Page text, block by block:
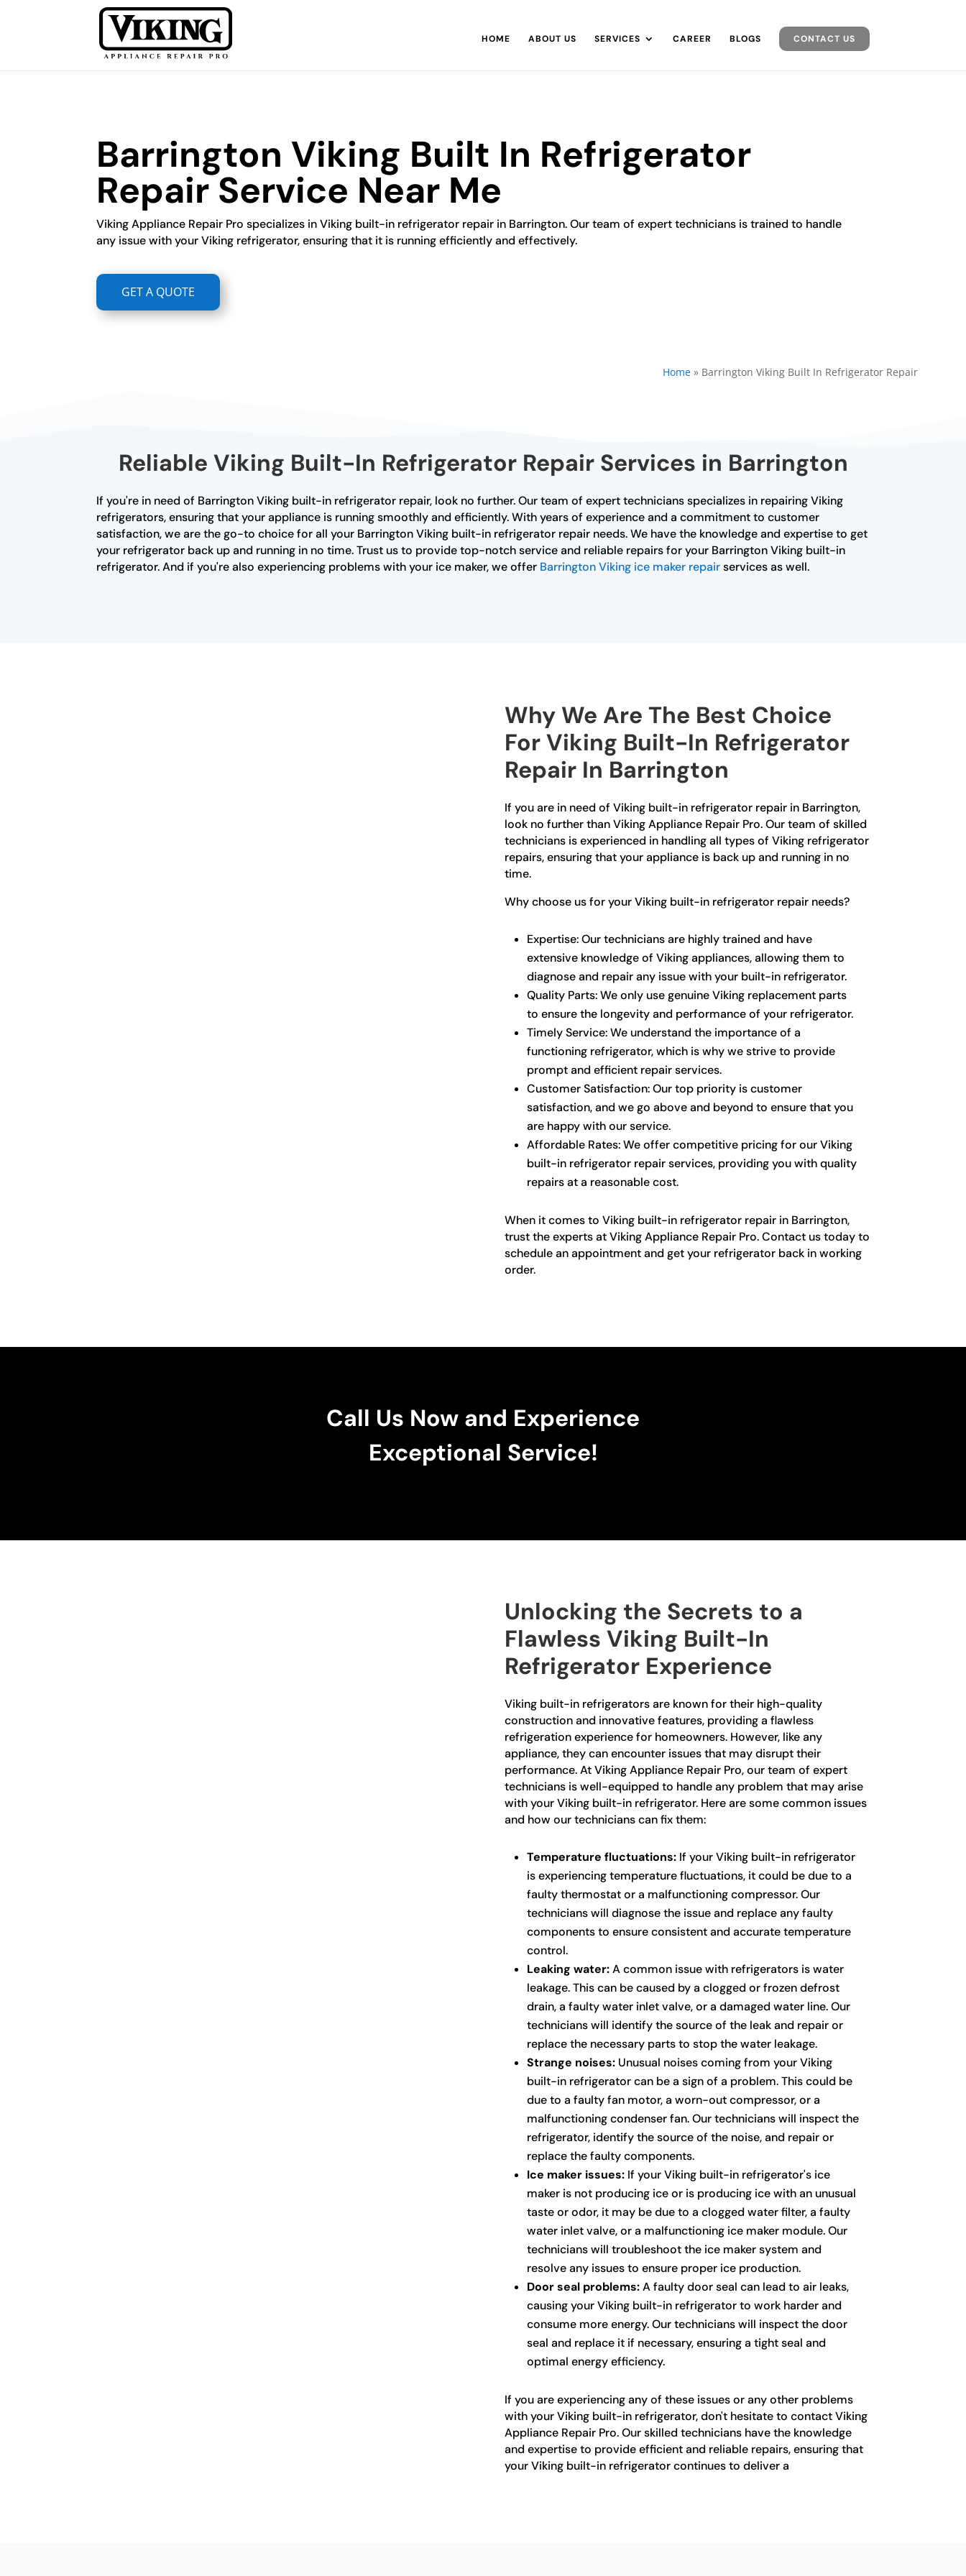
HOME ABOUT US SERVICES CAREER BLOGS CONTACT US
Barrington Viking Built In Refrigerator
Repair Service Near Me
Viking Appliance Repair Pro specializes in Viking built-in refrigerator repair in Barrington. Our team of expert technicians is trained to handle
any issue with your Viking refrigerator, ensuring that it is running efficiently and effectively.
GET A QUOTE
Home» Barrington Viking Built In Refrigerator Repair
Reliable Viking Built-In Refrigerator Repair Services in Barrington
If you're in need of Barrington Viking built-in refrigerator repair, look no further. Our team of expert technicians specializes in repairing Viking
refrigerators, ensuring that your appliance is running smoothly and efficiently. With years of experience and a commitment to customer
satisfaction, we are the go-to choice for all your Barrington Viking built-in refrigerator repair needs. We have the knowledge and expertise to get
your refrigerator back up and running in no time. Trust us to provide top-notch service and reliable repairs for your Barrington Viking built-in
refrigerator. And if you're also experiencing problems with your ice maker, we offer Barrington Viking ice maker repairservices as well.
Why We Are The Best Choice
For Viking Built-In Refrigerator
Repair In Barrington
If you are in need of Viking built-in refrigerator repair in Barrington,
look no further than Viking Appliance Repair Pro. Our team of skilled
technicians is experienced in handling all types of Viking refrigerator
repairs, ensuring that your appliance is back up and running in no
time.
Why choose us for your Viking built-in refrigerator repair needs?
Expertise: Our technicians are highly trained and have
extensive knowledge of Viking appliances, allowing them to
diagnose and repair any issue with your built-in refrigerator.
Quality Parts: We only use genuine Viking replacement parts
to ensure the longevity and performance of your refrigerator.
Timely Service: We understand the importance of a
functioning refrigerator, which is why we strive to provide
prompt and efficient repair services.
Customer Satisfaction: Our top priority is customer
satisfaction, and we go above and beyond to ensure that you
are happy with our service.
Affordable Rates: We offer competitive pricing for our Viking
built-in refrigerator repair services, providing you with quality
repairs at a reasonable cost.
When it comes to Viking built-in refrigerator repair in Barrington,
trust the experts at Viking Appliance Repair Pro. Contact us today to
schedule an appointment and get your refrigerator back in working
order.
Call Us Now and Experience
Exceptional Service!
Unlocking the Secrets to a
Flawless Viking Built-In
Refrigerator Experience
Viking built-in refrigerators are known for their high-quality
construction and innovative features, providing a flawless
refrigeration experience for homeowners. However, like any
appliance, they can encounter issues that may disrupt their
performance. At Viking Appliance Repair Pro, our team of expert
technicians is well-equipped to handle any problem that may arise
with your Viking built-in refrigerator. Here are some common issues
and how our technicians can fix them:
Temperature fluctuations:If your Viking built-in refrigerator
is experiencing temperature fluctuations, it could be due to a
faulty thermostat or a malfunctioning compressor. Our
technicians will diagnose the issue and replace any faulty
components to ensure consistent and accurate temperature
control.
Leaking water:A common issue with refrigerators is water
leakage. This can be caused by a clogged or frozen defrost
drain, a faulty water inlet valve, or a damaged water line. Our
technicians will identify the source of the leak and repair or
replace the necessary parts to stop the water leakage.
Strange noises:Unusual noises coming from your Viking
built-in refrigerator can be a sign of a problem. This could be
due to a faulty fan motor, a worn-out compressor, or a
malfunctioning condenser fan. Our technicians will inspect the
refrigerator, identify the source of the noise, and repair or
replace the faulty components.
Ice maker issues:If your Viking built-in refrigerator's ice
maker is not producing ice or is producing ice with an unusual
taste or odor, it may be due to a clogged water filter, a faulty
water inlet valve, or a malfunctioning ice maker module. Our
technicians will troubleshoot the ice maker system and
resolve any issues to ensure proper ice production.
Door seal problems:A faulty door seal can lead to air leaks,
causing your Viking built-in refrigerator to work harder and
consume more energy. Our technicians will inspect the door
seal and replace it if necessary, ensuring a tight seal and
optimal energy efficiency.
If you are experiencing any of these issues or any other problems
with your Viking built-in refrigerator, don't hesitate to contact Viking
Appliance Repair Pro. Our skilled technicians have the knowledge
and expertise to provide efficient and reliable repairs, ensuring that
your Viking built-in refrigerator continues to deliver a